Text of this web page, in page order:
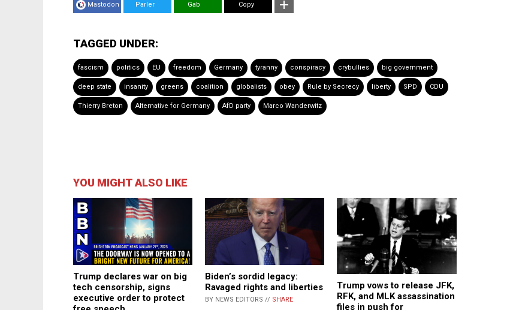
Mastodon Parler Gab Copy
TAGGED UNDER:
fascism politics EU freedom Germany tyranny conspiracy crybullies big government
deep state insanity greens coalition globalists obey Rule by Secrecy liberty SPD CDU
Thierry Breton Alternative for Germany AfD party Marco Wanderwitz
YOU MIGHT ALSO LIKE
Trump declares war on big
tech censorship, signs
executive order to protect
Biden’s sordid legacy:
Ravaged rights and liberties
BY NEWS EDITORS // SHARE
Trump vows to release JFK,
RFK, and MLK assassination
files in push for